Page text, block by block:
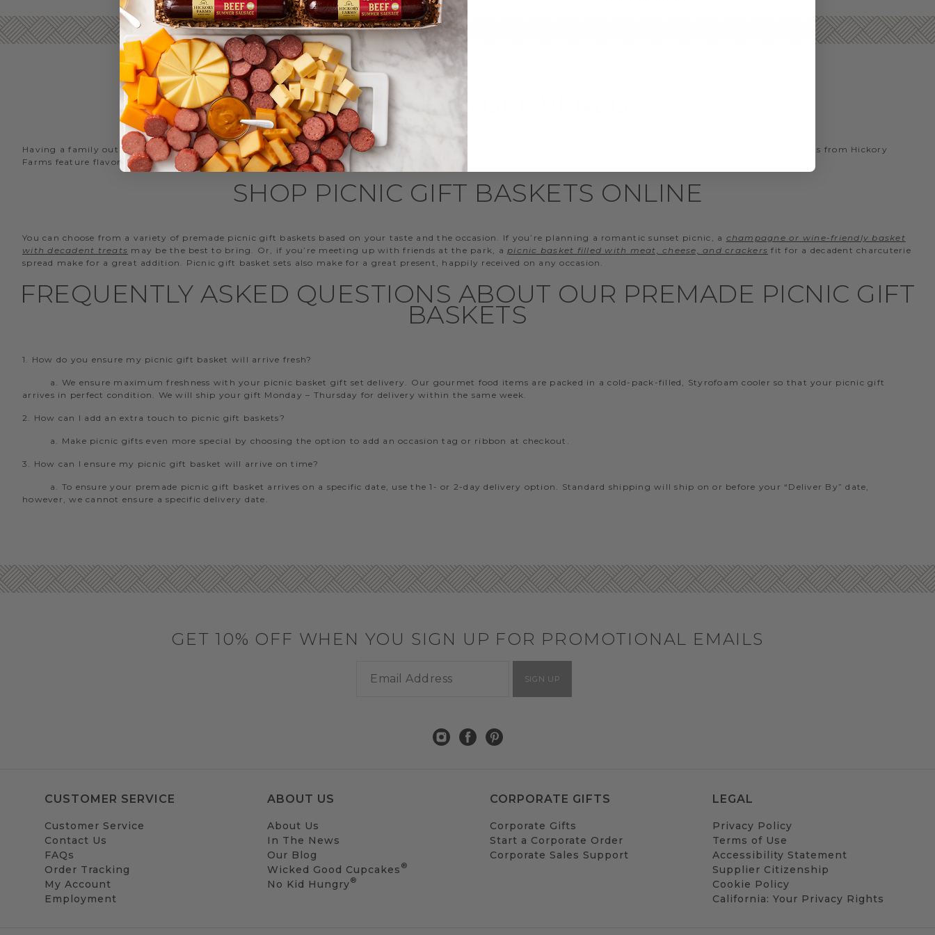
PICNIC GIFTS DELIVERED
Having a family outing at the park? Going on a hike? Headed to the beach for the day? Wherever you’re headed, don’t forget the snacks. Gourmet picnic gift baskets from Hickory
Farms feature flavors for every taste that can be enjoyed when mixing and mingling in the great outdoors.
SHOP PICNIC GIFT BASKETS ONLINE
You can choose from a variety of premade picnic gift baskets based on your taste and the occasion. If you’re planning a romantic sunset picnic, a champagne or wine-friendly basket
with decadent treats may be the best to bring. Or, if you’re meeting up with friends at the park, a picnic basket filled with meat, cheese, and crackers fit for a decadent charcuterie
spread make for a great addition. Picnic gift basket sets also make for a great present, happily received on any occasion.
FREQUENTLY ASKED QUESTIONS ABOUT OUR PREMADE PICNIC GIFT
BASKETS
1. How do you ensure my picnic gift basket will arrive fresh?
a. We ensure maximum freshness with your picnic basket gift set delivery. Our gourmet food items are packed in a cold-pack-filled, Styrofoam cooler so that your picnic gift
arrives in perfect condition. We will ship your gift Monday – Thursday for delivery within the same week.
2. How can I add an extra touch to picnic gift baskets?
a. Make picnic gifts even more special by choosing the option to add an occasion tag or ribbon at checkout.
3. How can I ensure my picnic gift basket will arrive on time?
a. To ensure your premade picnic gift basket arrives on a specific date, use the 1- or 2-day delivery option. Standard shipping will ship on or before your “Deliver By” date,
however, we cannot ensure a specific delivery date.
GET 10% OFF WHEN YOU SIGN UP FOR PROMOTIONAL EMAILS
SIGN UP
CUSTOMER SERVICE
Customer Service
Contact Us
FAQs
Order Tracking
My Account
Employment
ABOUT US
About Us
In The News
Our Blog
Wicked Good Cupcakes ®
No Kid Hungry®
CORPORATE GIFTS
Corporate Gifts
Start a Corporate Order
Corporate Sales Support
LEGAL
Privacy Policy
Terms of Use
Accessibility Statement
Supplier Citizenship
Cookie Policy
California: Your Privacy Rights